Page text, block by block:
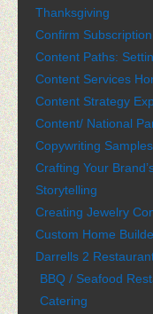
Thanksgiving
Confirm Subscription
Content Paths:
Content Services
Content Strategy
Content/ National
Copywriting Samples
Crafting Your
Storytelling
Creating Jewelry
Custom Home
Darrells 2
BBQ / Seafood
Catering